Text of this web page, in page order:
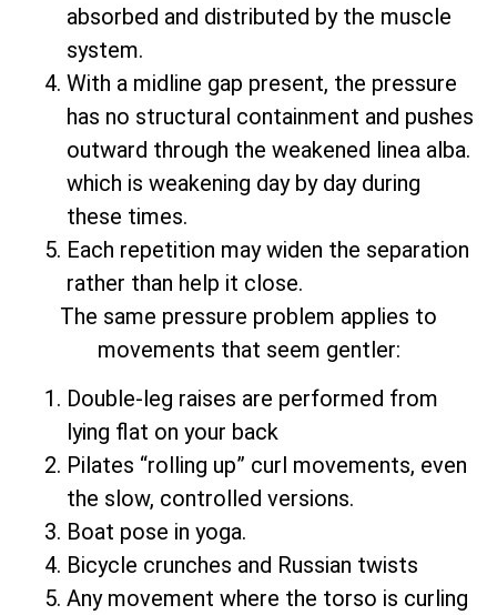
absorbed and distributed by the muscle
system.
With a midline gap present, the pressure
has no structural containment and pushes
outward through the weakened linea alba.
which is weakening day by day during
these times.
Each repetition may widen the separation
rather than help it close.
The same pressure problem applies to
movements that seem gentler:
Double-leg raises are performed from
lying flat on your back
Pilates “rolling up” curl movements, even
the slow, controlled versions.
Boat pose in yoga.
Bicycle crunches and Russian twists
Any movement where the torso is curling